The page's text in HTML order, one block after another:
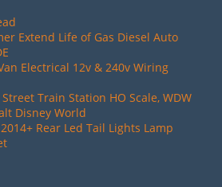
Extend Life of Gas Diesel Auto
Electrical 12v & 240v Wiring
Train Station HO Scale, WDW
Disney World
Rear Led Tail Lights Lamp